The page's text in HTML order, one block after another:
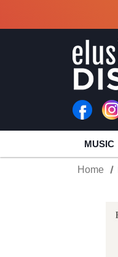
MUSIC
Home